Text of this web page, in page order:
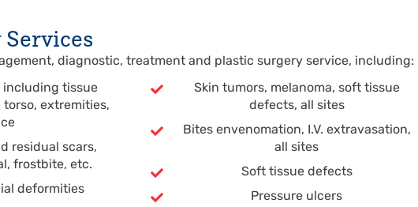
diagnostic, treatment and plastic surgery service, including:
including tissue
extremities,
residual scars,
frostbite, etc.
deformities
Skin tumors, melanoma, soft tissue
defects, all sites
Bites envenomation, I.V. extravasation,
all sites
Soft tissue defects
Pressure ulcers